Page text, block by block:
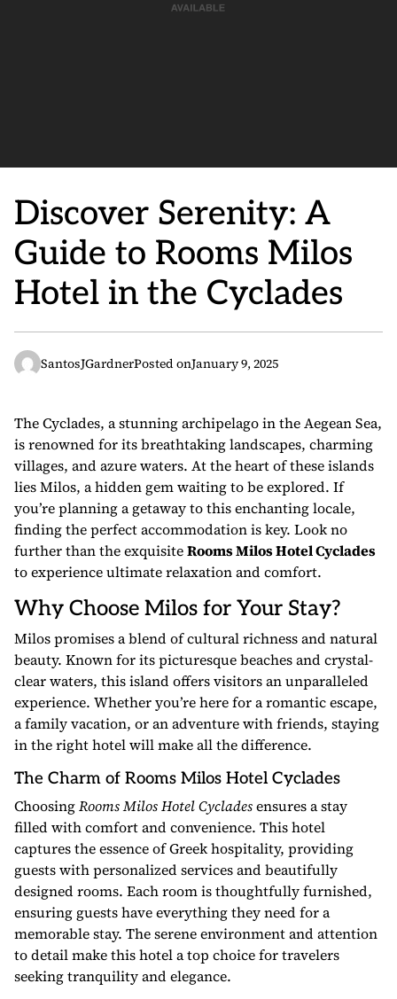
Discover Serenity: A
Guide to Rooms Milos
Hotel in the Cyclades
SantosJGardnerPosted onJanuary 9, 2025
The Cyclades, a stunning archipelago in the Aegean Sea,
is renowned for its breathtaking landscapes, charming
villages, and azure waters. At the heart of these islands
lies Milos, a hidden gem waiting to be explored. If
you’re planning a getaway to this enchanting locale,
finding the perfect accommodation is key. Look no
further than the exquisiteRooms Milos Hotel Cyclades
to experience ultimate relaxation and comfort.
Why Choose Milos for Your Stay?
Milos promises a blend of cultural richness and natural
beauty. Known for its picturesque beaches and crystal-
clear waters, this island offers visitors an unparalleled
experience. Whether you’re here for a romantic escape,
a family vacation, or an adventure with friends, staying
in the right hotel will make all the difference.
The Charm of Rooms Milos Hotel Cyclades
ChoosingRooms Milos Hotel Cycladesensures a stay
filled with comfort and convenience. This hotel
captures the essence of Greek hospitality, providing
guests with personalized services and beautifully
designed rooms. Each room is thoughtfully furnished,
ensuring guests have everything they need for a
memorable stay. The serene environment and attention
to detail make this hotel a top choice for travelers
seeking tranquility and elegance.